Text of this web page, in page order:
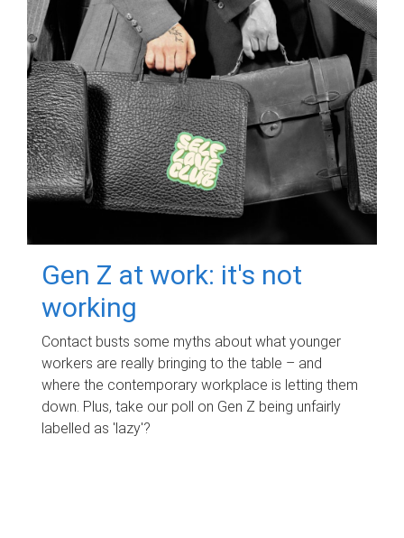
Gen Z at work: it's not
working
Contact busts some myths about what younger
workers are really bringing to the table – and
where the contemporary workplace is letting them
down. Plus, take our poll on Gen Z being unfairly
labelled as 'lazy'?